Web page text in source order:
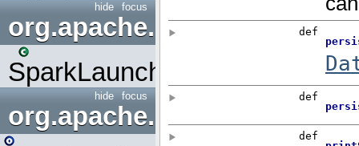
focus
hide
org.apache.spark.launcher
SparkLauncher
focus
hide
org.apache.spark.mapred